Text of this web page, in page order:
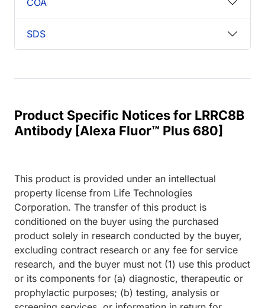
SDS
Product Specific Notices for LRRC8B
Antibody [Alexa Fluor™ Plus 680]
This product is provided under an intellectual
property license from Life Technologies
Corporation. The transfer of this product is
conditioned on the buyer using the purchased
product solely in research conducted by the buyer,
excluding contract research or any fee for service
research, and the buyer must not (1) use this product
or its components for (a) diagnostic, therapeutic or
prophylactic purposes; (b) testing, analysis or